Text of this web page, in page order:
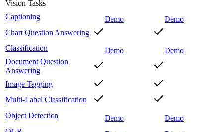
Vision Tasks
Captioning
Demo
Demo
Chart Question Answering
Classification
Demo
Demo
Document Question
Answering
Image Tagging
Multi-Label Classification
Object Detection
Demo
Demo